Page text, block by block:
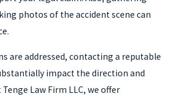
photos of the accident scene can
are addressed, contacting a reputable
impact the direction and
Law Firm LLC, we offer